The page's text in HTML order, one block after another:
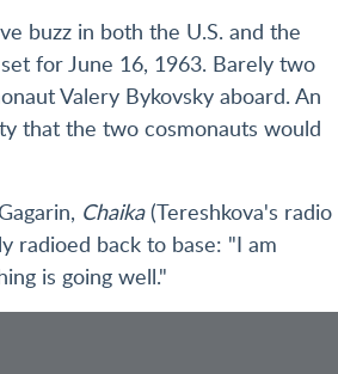
buzz in both the U.S. and the
for June 16, 1963. Barely two
Valery Bykovsky aboard. An
that the two cosmonauts would
Chaika(Tereshkova's radio
radioed back to base: "I am
is going well."